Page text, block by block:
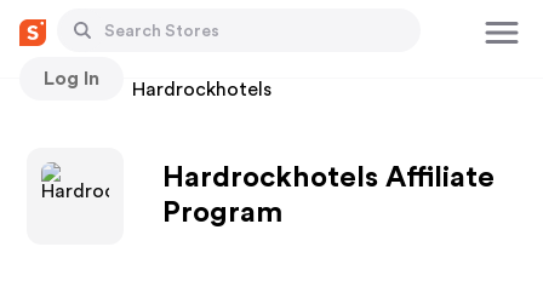
Log In
Stores Hardrockhotels
Hardrockhotels Affiliate
Program